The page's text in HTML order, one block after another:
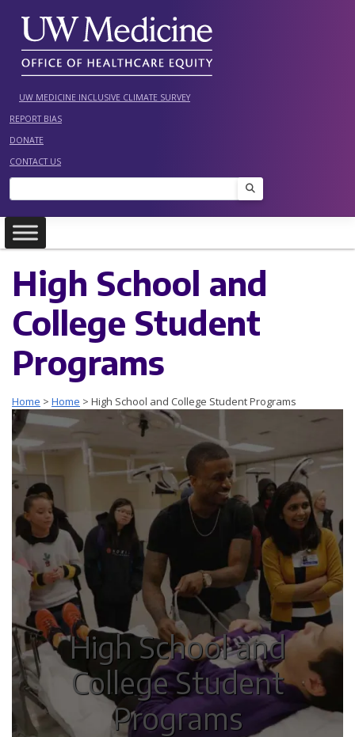
content
UW MEDICINE INCLUSIVE CLIMATE SURVEY
REPORT BIAS
DONATE
CONTACT US
Search
High School and
College Student
Programs
Home > Home > High School and College Student Programs
High School and
College Student
Programs